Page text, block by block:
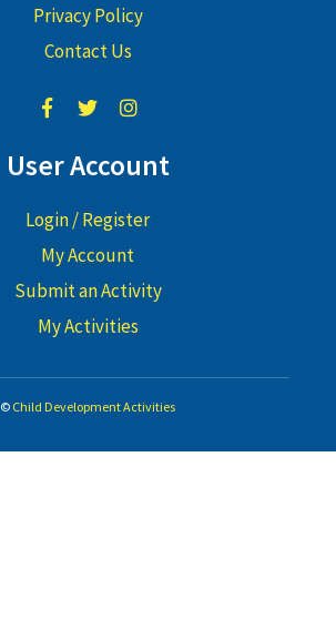
Privacy Policy
Contact Us
User Account
Login / Register
My Account
Submit an Activity
My Activities
© Child Development Activities